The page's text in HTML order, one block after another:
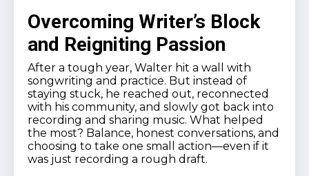
Overcoming Writer’s Block
and Reigniting Passion
After a tough year, Walter hit a wall with
songwriting and practice. But instead of
staying stuck, he reached out, reconnected
with his community, and slowly got back into
recording and sharing music. What helped
the most? Balance, honest conversations, and
choosing to take one small action—even if it
was just recording a rough draft.